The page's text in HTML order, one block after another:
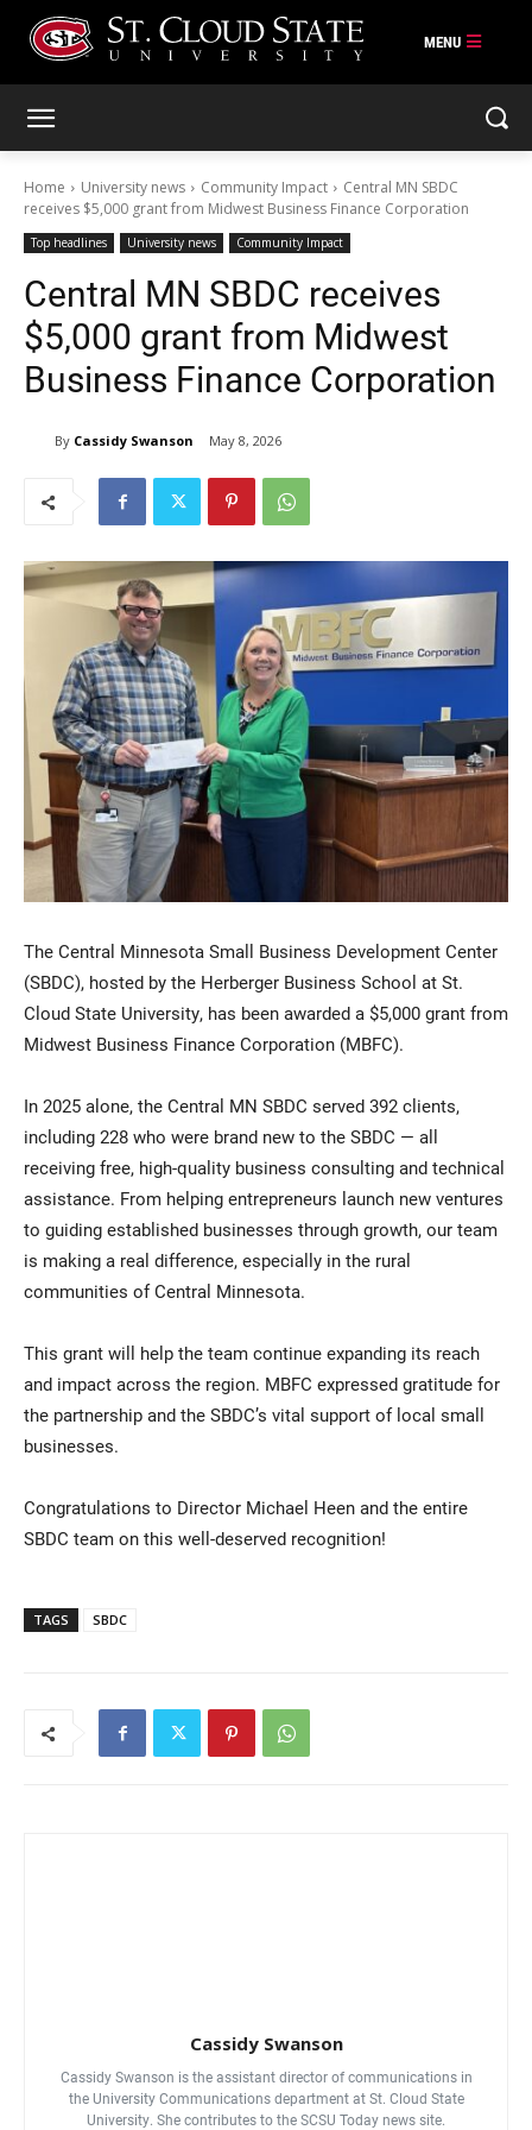
Current Students
Parents & Families
Faculty & Staff
Community
Home University news Community Impact
Central MN SBDC
receives $5,000 grant from Midwest Business Finance Corporation
Top headlines University news Community Impact
Central MN SBDC receives
$5,000 grant from Midwest
Business Finance Corporation
By Cassidy Swanson May 8, 2026
The Central Minnesota Small Business Development Center
(SBDC), hosted by the Herberger Business School at St.
Cloud State University, has been awarded a $5,000 grant from
Midwest Business Finance Corporation (MBFC).
In 2025 alone, the Central MN SBDC served 392 clients,
including 228 who were brand new to the SBDC — all
receiving free, high-quality business consulting and technical
assistance. From helping entrepreneurs launch new ventures
to guiding established businesses through growth, our team
is making a real difference, especially in the rural
communities of Central Minnesota.
This grant will help the team continue expanding its reach
and impact across the region. MBFC expressed gratitude for
the partnership and the SBDC’s vital support of local small
businesses.
Congratulations to Director Michael Heen and the entire
SBDC team on this well-deserved recognition!
TAGS SBDC
Cassidy Swanson
Cassidy Swanson is the assistant director of communications in
the University Communications department at St. Cloud State
University. She contributes to the SCSU Today news site.